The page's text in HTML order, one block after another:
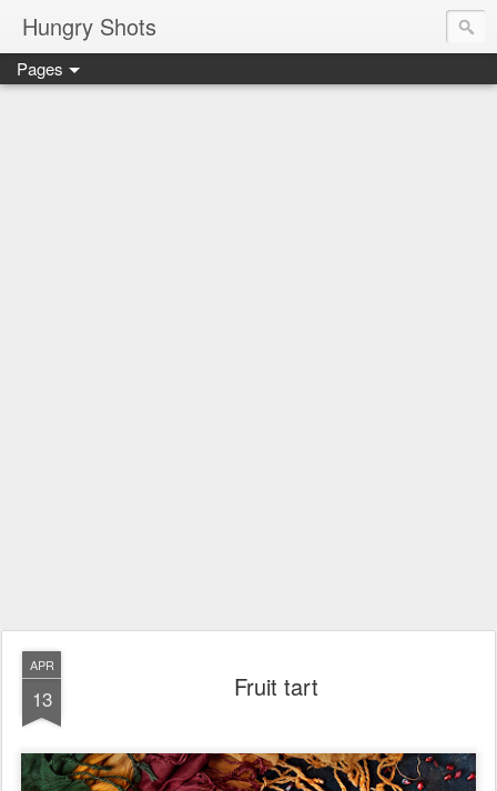
Hungry Shots
Pages
APR
13 Fruit tart